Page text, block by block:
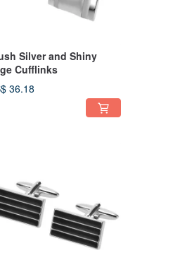
Silver and Shiny
Cufflinks
36.18